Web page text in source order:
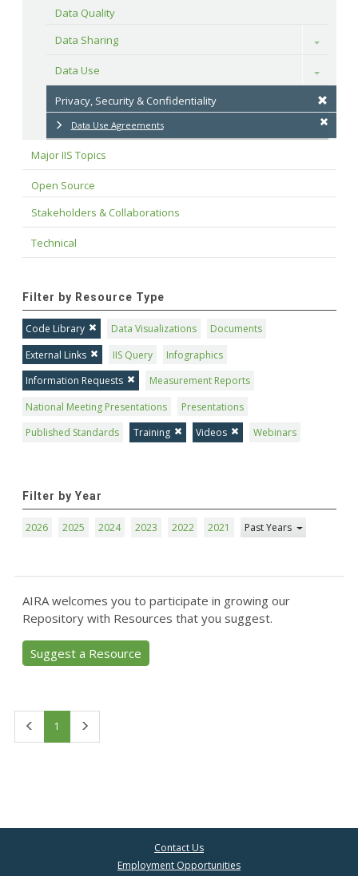
Data Quality
Data Sharing
Toggle
Data Use Toggle
Privacy, Security & Confidentiality
Data Use Agreements
Major IIS Topics
Open Source
Stakeholders & Collaborations
Technical
Filter by Resource Type
Code Library Data Visualizations
Documents
External Links
IIS Query
Infographics
Information Requests
Measurement Reports
National Meeting Presentations
Presentations
Published Standards
Training Videos Webinars
Filter by Year
2026 2025 2024 2023 2022 2021 Past Years
AIRA welcomes you to participate in growing our
Repository with Resources that you suggest.
Suggest a Resource
1
Contact Us
Employment Opportunities